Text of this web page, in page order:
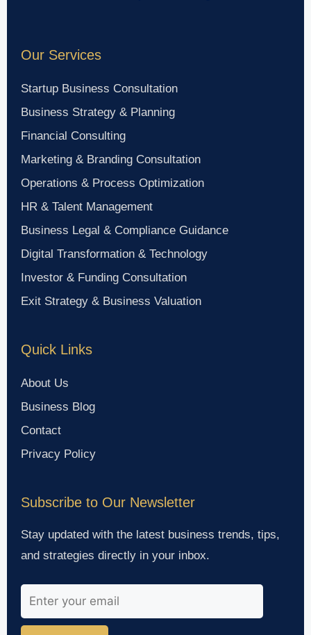
Our Services
Startup Business Consultation
Business Strategy & Planning
Financial Consulting
Marketing & Branding Consultation
Operations & Process Optimization
HR & Talent Management
Business Legal & Compliance Guidance
Digital Transformation & Technology
Investor & Funding Consultation
Exit Strategy & Business Valuation
Quick Links
About Us
Business Blog
Contact
Privacy Policy
Subscribe to Our Newsletter
Stay updated with the latest business trends, tips,
and strategies directly in your inbox.